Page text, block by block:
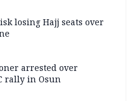
losing Hajj seats over
arrested over
rally in Osun